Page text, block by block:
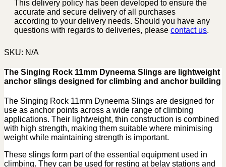
This delivery policy has been developed to ensure the
accurate and secure delivery of all purchases
according to your delivery needs. Should you have any
questions with regards to deliveries, please contact us.
SKU: N/A
The Singing Rock 11mm Dyneema Slings are lightweight
anchor slings designed for climbing and anchor building
The Singing Rock 11mm Dyneema Slings are designed for
use as anchor points across a wide range of climbing
applications. Their lightweight, thin construction is combined
with high strength, making them suitable where minimising
weight while maintaining strength is important.
These slings form part of the essential equipment used in
climbing. They can be used for resting at belay stations and